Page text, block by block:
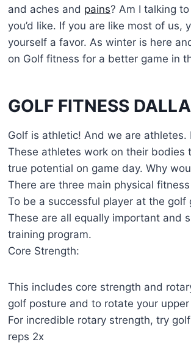
and aches and pains? Am I talking
you’d like. If you are like most of
yourself a favor. As winter is here
on Golf fitness for a better game in
GOLF FITNESS
Golf is athletic! And we are
These athletes work on their
true potential on game day. Why
There are three main physical
To be a successful player at the
These are all equally important and
training program.
Core Strength:
This includes core strength and
golf posture and to rotate your
For incredible rotary strength, try
reps 2x